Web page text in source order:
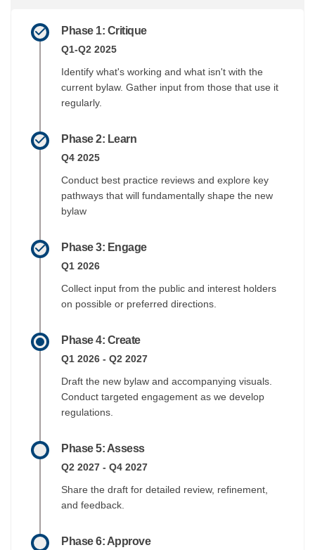
Phase 1: Critique
Q1-Q2 2025
Identify what's working and what isn't with the
current bylaw. Gather input from those that use it
regularly.
Phase 2: Learn
Q4 2025
Conduct best practice reviews and explore key
pathways that will fundamentally shape the new
bylaw
Phase 3: Engage
Q1 2026
Collect input from the public and interest holders
on possible or preferred directions.
Phase 4: Create
Q1 2026 - Q2 2027
Draft the new bylaw and accompanying visuals.
Conduct targeted engagement as we develop
regulations.
Phase 5: Assess
Q2 2027 - Q4 2027
Share the draft for detailed review, refinement,
and feedback.
Phase 6: Approve